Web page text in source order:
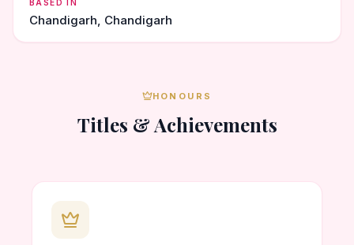
BASED IN
Chandigarh, Chandigarh
HONOURS
Titles & Achievements